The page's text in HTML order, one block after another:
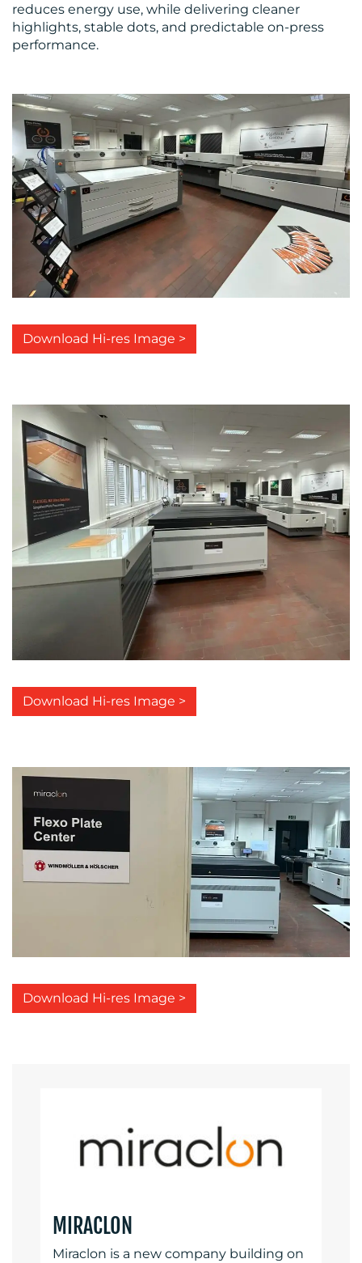
reduces energy use, while delivering cleaner
highlights, stable dots, and predictable on-press
performance.
Download Hi-res Image >
Download Hi-res Image >
Download Hi-res Image >
MIRACLON
Miraclon is a new company building on